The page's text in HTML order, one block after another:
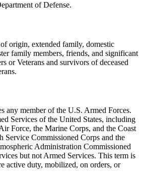
of Defense.
origin, extended family, domestic
family members, friends, and significant
or Veterans and survivors of deceased
any member of the U.S. Armed Forces.
Services of the United States, including
Force, the Marine Corps, and the Coast
Service Commissioned Corps and the
Administration Commissioned
but not Armed Services. This term is
active duty, mobilized, on orders, or